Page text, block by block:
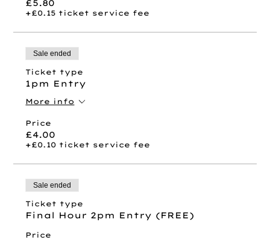
£5.80
+£0.15 ticket service fee
Sale ended
Ticket type
1pm Entry
More info
Price
£4.00
+£0.10 ticket service fee
Sale ended
Ticket type
Final Hour 2pm Entry (FREE)
Price